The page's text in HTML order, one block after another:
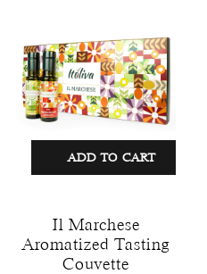
ADD TO CART
Il Marchese
Aromatized Tasting
Couvette